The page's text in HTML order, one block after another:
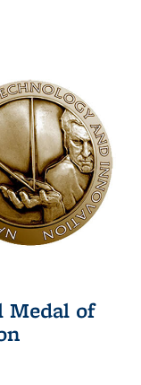
Medal of